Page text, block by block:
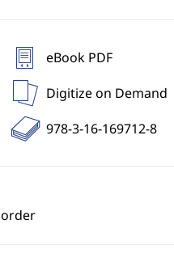
eBook PDF
Digitize on Demand
978-3-16-169712-8